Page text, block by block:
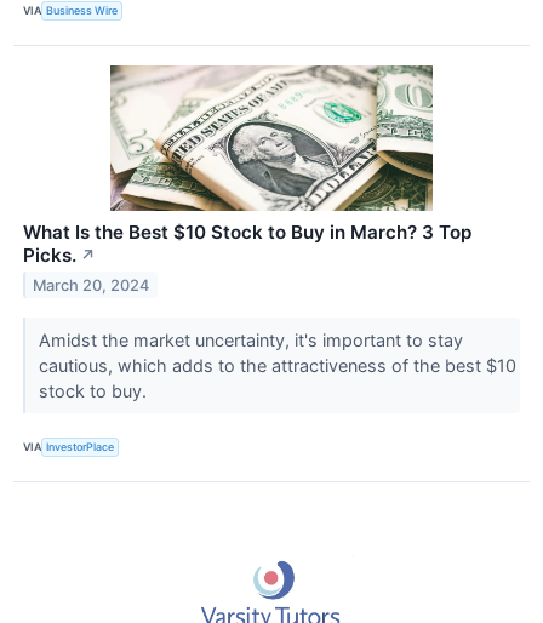
VIA Business Wire
What Is the Best $10 Stock to Buy in March? 3 Top
Picks. ↗
March 20, 2024
Amidst the market uncertainty, it's important to stay
cautious, which adds to the attractiveness of the best $10
stock to buy.
VIA InvestorPlace